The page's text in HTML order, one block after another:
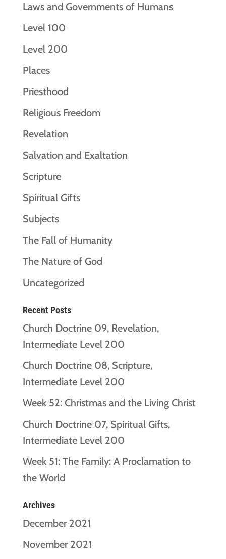
Laws and Governments of Humans
Level 100
Level 200
Places
Priesthood
Religious Freedom
Revelation
Salvation and Exaltation
Scripture
Spiritual Gifts
Subjects
The Fall of Humanity
The Nature of God
Uncategorized
Recent Posts
Church Doctrine 09, Revelation,
Intermediate Level 200
Church Doctrine 08, Scripture,
Intermediate Level 200
Week 52: Christmas and the Living Christ
Church Doctrine 07, Spiritual Gifts,
Intermediate Level 200
Week 51: The Family: A Proclamation to
the World
Archives
December 2021
November 2021